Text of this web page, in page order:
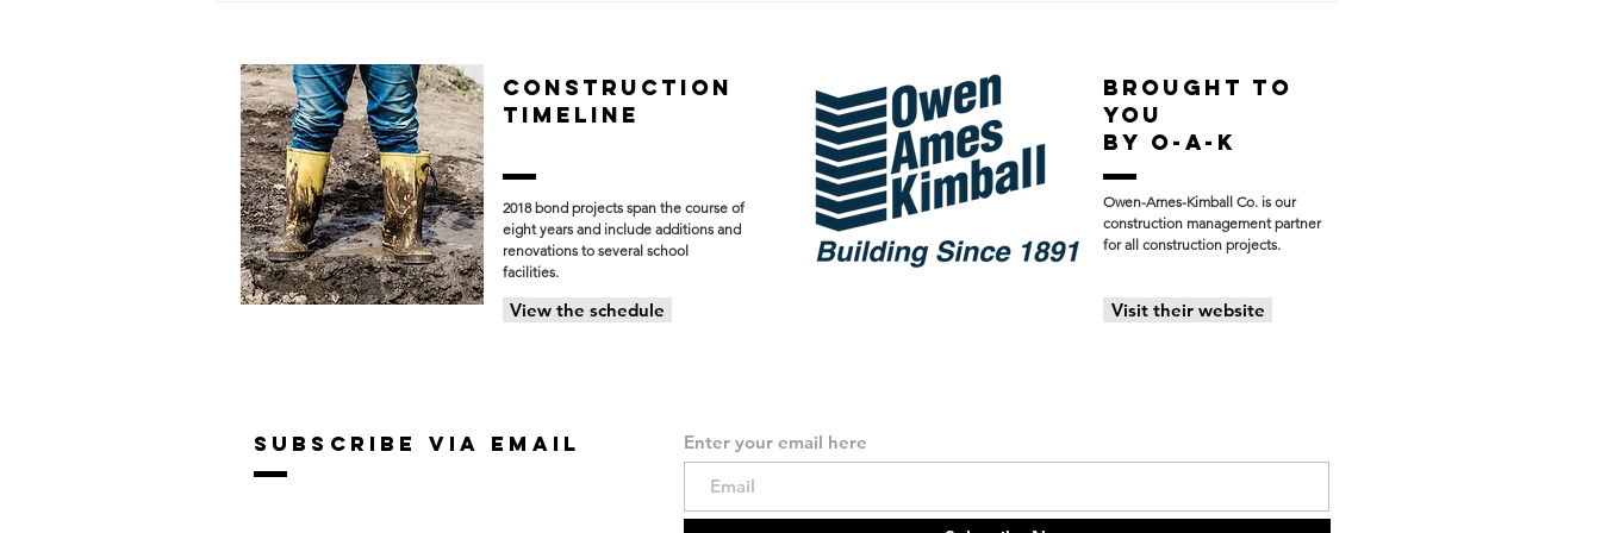
Schools
Facility
Forest Hills Aquatic
CONSTRUCTION
TIMELINE
2018 bond projects span the course of
eight years and include additions and
renovations to several school
facilities.
View the schedule
BROUGHT TO
YOU
BY O-A-K
Owen-Ames-Kimball Co. is our
construction management partner
for all construction projects.
Visit their website
SUBSCRIBE VIA EMAIL Enter your email here